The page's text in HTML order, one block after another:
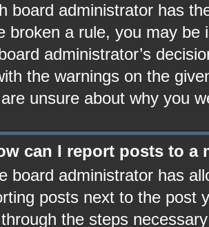
board administrator has
broken a rule, you may
administrator’s
the warnings on the
unsure about why you
can I report posts to a
board administrator has
posts next to the post
the steps